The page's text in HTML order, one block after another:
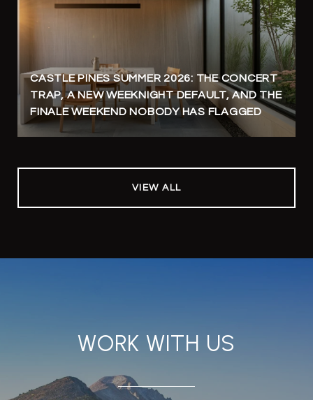
CASTLE PINES SUMMER 2026: THE CONCERT
TRAP, A NEW WEEKNIGHT DEFAULT, AND THE
FINALE WEEKEND NOBODY HAS FLAGGED
VIEW ALL
WORK WITH US